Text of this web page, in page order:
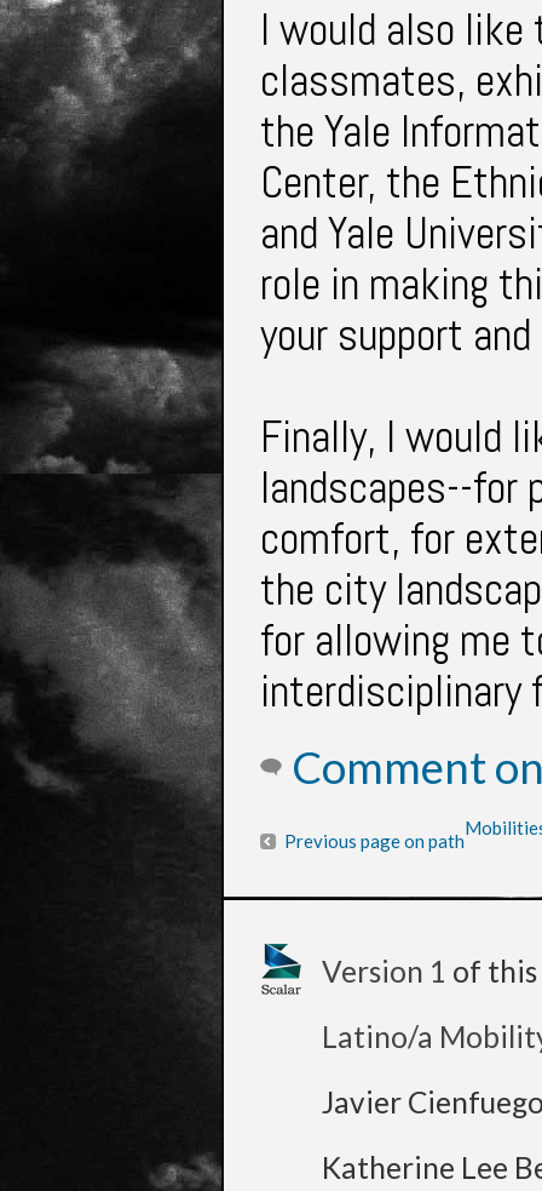
I would also
classmates,
the Yale
Center, the
and Yale
role in making
your support
Finally, I would
landscapes--for
comfort, for
the city
for allowing me
interdisciplinary
Comment
Previous page on path
Version 1 of this
Latino/a
Javier
Katherine Lee